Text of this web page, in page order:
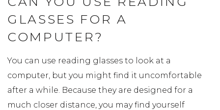
GLASSES FOR A
COMPUTER?
You can use reading glasses to look at a
computer, but you might find it uncomfortable
after a while. Because they are designed for a
much closer distance, you may find yourself